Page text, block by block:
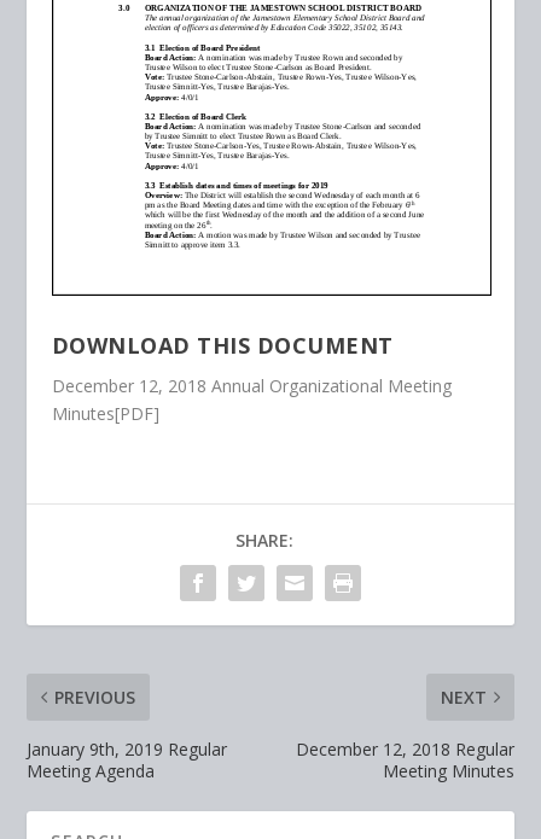
DOWNLOAD THIS DOCUMENT
December 12, 2018 Annual Organizational Meeting
Minutes[PDF]
SHARE:
PREVIOUS
January 9th, 2019 Regular
Meeting Agenda
NEXT
December 12, 2018 Regular
Meeting Minutes